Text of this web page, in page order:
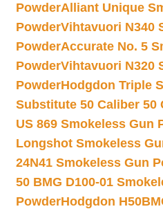
PowderAlliant Unique
PowderVihtavuori N340
PowderAccurate No. 5
PowderVihtavuori N320
PowderHodgdon Triple
Substitute 50 Caliber 50
US 869 Smokeless Gun
Longshot Smokeless
24N41 Smokeless Gun
50 BMG D100-01
PowderHodgdon